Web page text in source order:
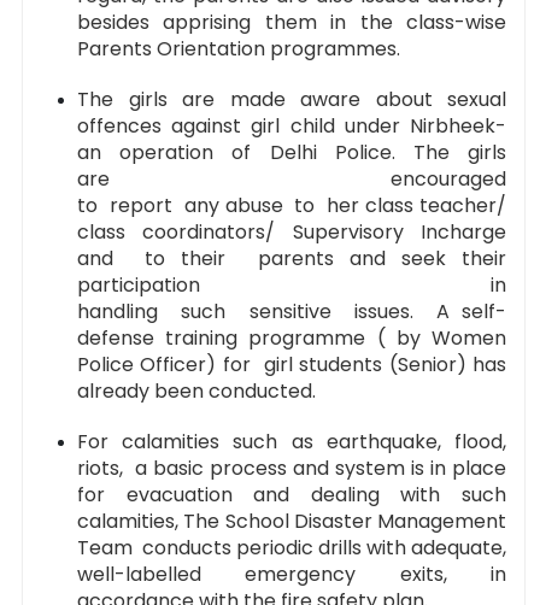
besides apprising them in the class-wise
Parents Orientation programmes.
The girls are made aware about sexual
offences against girl child under Nirbheek-
an operation of Delhi Police. The girls
are encouraged
to report any abuse to her class teacher/
class coordinators/ Supervisory Incharge
and to their parents and seek their
participation in
handling such sensitive issues. A self-
defense training programme ( by Women
Police Officer) for girl students (Senior) has
already been conducted.
For calamities such as earthquake, flood,
riots, a basic process and system is in place
for evacuation and dealing with such
calamities, The School Disaster Management
Team conducts periodic drills with adequate,
well-labelled emergency exits, in